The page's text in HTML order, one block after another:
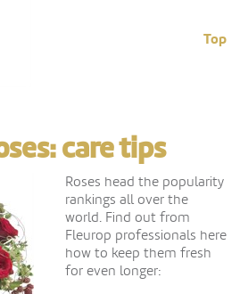
Top
care tips
Roses head the popularity
rankings all over the
world. Find out from
Fleurop professionals here
how to keep them fresh
for even longer: